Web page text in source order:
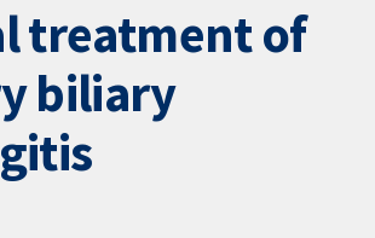
treatment of
biliary